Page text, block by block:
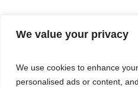
We value your privacy
We use cookies to enhance
personalised ads or content,
HOME LAW FIRM